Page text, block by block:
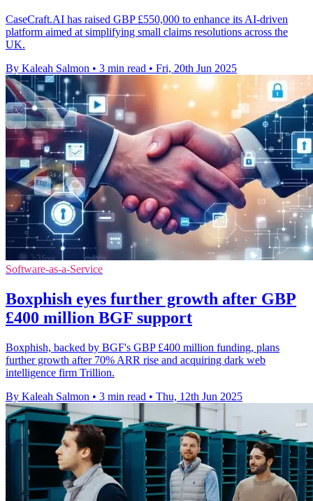
CaseCraft.AI has raised GBP £550,000 to enhance its AI-driven
platform aimed at simplifying small claims resolutions across the
UK.
By Kaleah Salmon • 3 min read • Fri, 20th Jun 2025
Software-as-a-Service
Boxphish eyes further growth after GBP
£400 million BGF support
Boxphish, backed by BGF's GBP £400 million funding, plans
further growth after 70% ARR rise and acquiring dark web
intelligence firm Trillion.
By Kaleah Salmon • 3 min read • Thu, 12th Jun 2025